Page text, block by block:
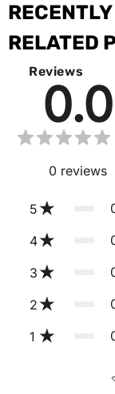
RELATED
Reviews
0.0
0 reviews
5
4
3
2
1